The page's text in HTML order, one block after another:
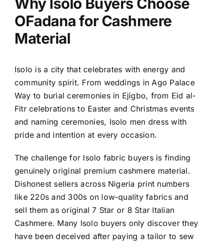
OFadana for Cashmere
Material
Isolo is a city that celebrates with energy and
community spirit. From weddings in Ago Palace
Way to burial ceremonies in Ejigbo, from Eid al-
Fitr celebrations to Easter and Christmas events
and naming ceremonies, Isolo men dress with
pride and intention at every occasion.
The challenge for Isolo fabric buyers is finding
genuinely original premium cashmere material.
Dishonest sellers across Nigeria print numbers
like 220s and 300s on low-quality fabrics and
sell them as original 7 Star or 8 Star Italian
Cashmere. Many Isolo buyers only discover they
have been deceived after paying a tailor to sew